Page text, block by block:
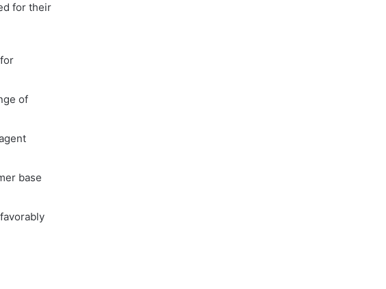
for their
of
base